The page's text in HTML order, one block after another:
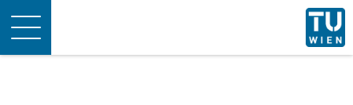
Toggle
navigation